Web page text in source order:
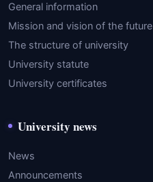
General information
Mission and vision of the future
The structure of university
University statute
University certificates
University news
News
Announcements